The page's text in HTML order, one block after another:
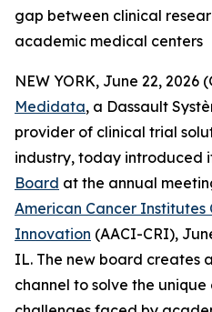
gap between clinical
academic medical centers
NEW YORK, June 22, 2026
Medidata, a Dassault
provider of clinical trial
industry, today introduced
Board at the annual
American Cancer Institutes
Innovation (AACI-CRI),
IL. The new board creates
channel to solve the